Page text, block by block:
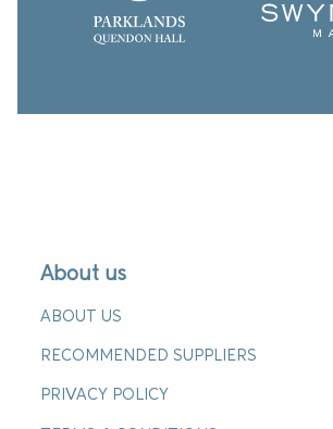
About us
ABOUT US
RECOMMENDED SUPPLIERS
PRIVACY POLICY